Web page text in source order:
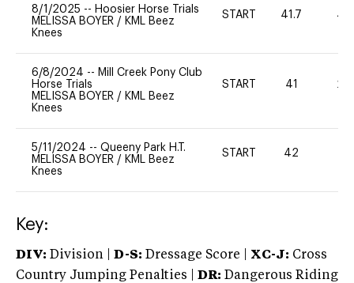
8/1/2025 -- Hoosier Horse Trials
MELISSA BOYER / KML Beez
Knees
START 41.7 40
6/8/2024 -- Mill Creek Pony Club
Horse Trials
MELISSA BOYER / KML Beez
Knees
START 41 20
5/11/2024 -- Queeny Park H.T.
MELISSA BOYER / KML Beez
Knees
START 42
Key:
DIV: Division | D-S: Dressage Score | XC-J: Cross
Country Jumping Penalties |
DR: Dangerous Riding